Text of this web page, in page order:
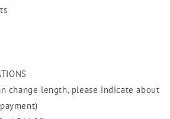
change length, please indicate about